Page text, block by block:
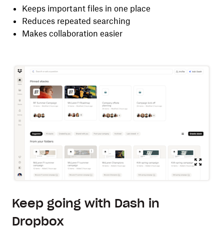
Keeps important files in one place
Reduces repeated searching
Makes collaboration easier
Keep going with Dash in
Dropbox